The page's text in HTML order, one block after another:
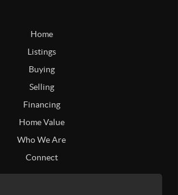
Home
Listings
Buying
Selling
Financing
Home Value
Who We Are
Connect